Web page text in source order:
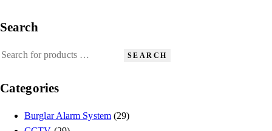
Search
SEARCH
Categories
Burglar Alarm System (29)